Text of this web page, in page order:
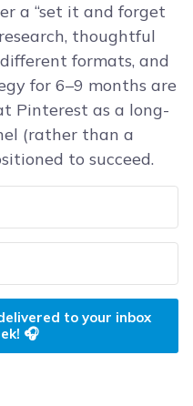
a “set it and forget
thoughtful
formats, and
for 6–9 months are
Pinterest as a long-
(rather than a
to succeed.
to your inbox
🎧